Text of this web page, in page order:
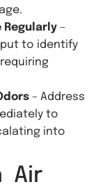
Regularly –
to identify
– Address
to
into
Air